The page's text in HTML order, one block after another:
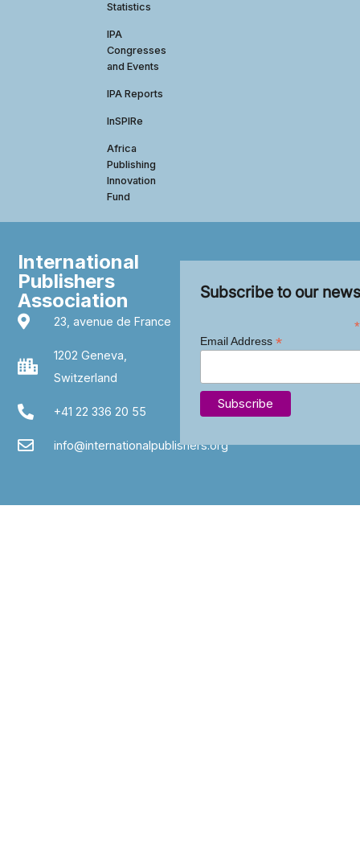
Statistics
IPA
Congresses
and Events
IPA Reports
InSPIRe
Africa
Publishing
Innovation
Fund
International
Publishers
Association
23, avenue de France
1202 Geneva,
Switzerland
+41 22 336 20 55
info@internationalpublishers.org
Subscribe to our
*
Email Address *